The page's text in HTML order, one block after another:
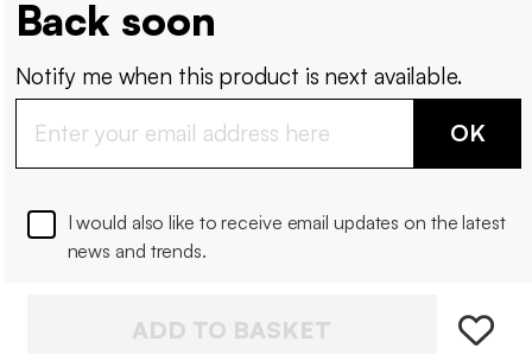
Back soon
Notify me when this product is next available.
OK
I would also like to receive email updates on the latest
news and trends.
ADD TO BASKET